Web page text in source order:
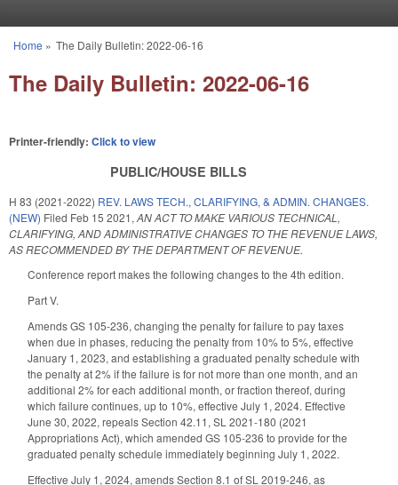
You are here
Home » The Daily Bulletin: 2022-06-16
The Daily Bulletin: 2022-06-16
Printer-friendly: Click to view
PUBLIC/HOUSE BILLS
H 83 (2021-2022) REV. LAWS TECH., CLARIFYING, & ADMIN. CHANGES.
(NEW) Filed Feb 15 2021, AN ACT TO MAKE VARIOUS TECHNICAL,
CLARIFYING, AND ADMINISTRATIVE CHANGES TO THE REVENUE LAWS,
AS RECOMMENDED BY THE DEPARTMENT OF REVENUE.
Conference report makes the following changes to the 4th edition.
Part V.
Amends GS 105-236, changing the penalty for failure to pay taxes
when due in phases, reducing the penalty from 10% to 5%, effective
January 1, 2023, and establishing a graduated penalty schedule with
the penalty at 2% if the failure is for not more than one month, and an
additional 2% for each additional month, or fraction thereof, during
which failure continues, up to 10%, effective July 1, 2024. Effective
June 30, 2022, repeals Section 42.11, SL 2021-180 (2021
Appropriations Act), which amended GS 105-236 to provide for the
graduated penalty schedule immediately beginning July 1, 2022.
Effective July 1, 2024, amends Section 8.1 of SL 2019-246, as